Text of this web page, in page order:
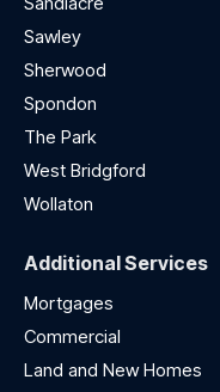
Sawley
Sherwood
Spondon
The Park
West Bridgford
Wollaton
Additional Services
Mortgages
Commercial
Land and New Homes